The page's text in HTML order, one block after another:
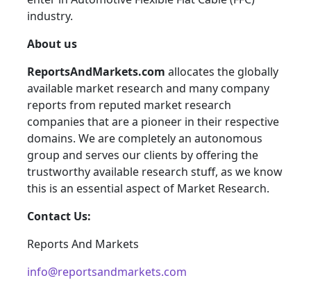
industry.
About us
ReportsAndMarkets.com allocates the globally
available market research and many company
reports from reputed market research
companies that are a pioneer in their respective
domains. We are completely an autonomous
group and serves our clients by offering the
trustworthy available research stuff, as we know
this is an essential aspect of Market Research.
Contact Us:
Reports And Markets
info@reportsandmarkets.com